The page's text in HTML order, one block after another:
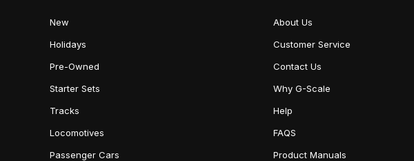
New
Holidays
Pre-Owned
Starter Sets
Tracks
Locomotives
Passenger Cars
About Us
Customer Service
Contact Us
Why G-Scale
Help
FAQS
Product Manuals